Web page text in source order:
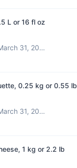
L or 16 fl oz
Diff from March 31, 2026
0.25 kg or 0.55 lb
Diff from March 31, 2026
1 kg or 2.2 lb